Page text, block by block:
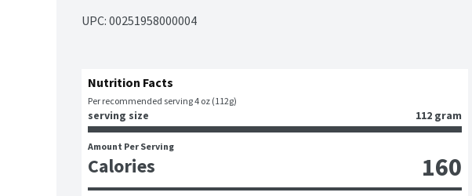
UPC: 00251958000004
Nutrition Facts
Per recommended serving 4 oz (112g)
serving size 112 gram
Amount Per Serving
Calories 160